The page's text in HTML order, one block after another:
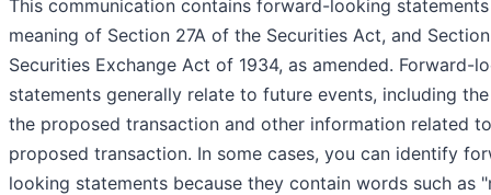
This communication contains forward-looking
meaning of Section 27A of the Securities Act, and
Securities Exchange Act of 1934, as amended. Forward-
statements generally relate to future events, including
the proposed transaction and other information related
proposed transaction. In some cases, you can identify
looking statements because they contain words such as